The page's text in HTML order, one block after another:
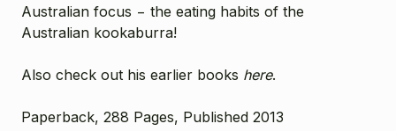
Australian focus − the eating habits of the
Australian kookaburra!
Also check out his earlier books here.
Paperback, 288 Pages, Published 2013